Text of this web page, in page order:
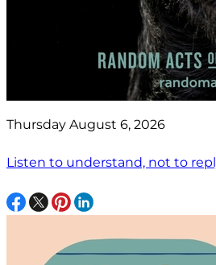
Thursday August 6, 2026
Listen to understand, not to